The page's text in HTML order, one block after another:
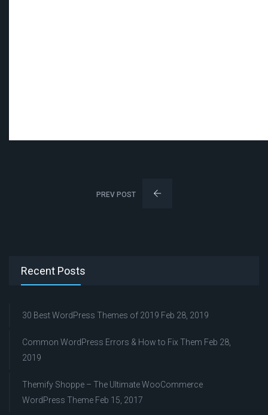
PREV POST
Recent Posts
30 Best WordPress Themes of 2019 Feb 28, 2019
Common WordPress Errors & How to Fix Them Feb 28,
2019
Themify Shoppe – The Ultimate WooCommerce
WordPress Theme Feb 15, 2017